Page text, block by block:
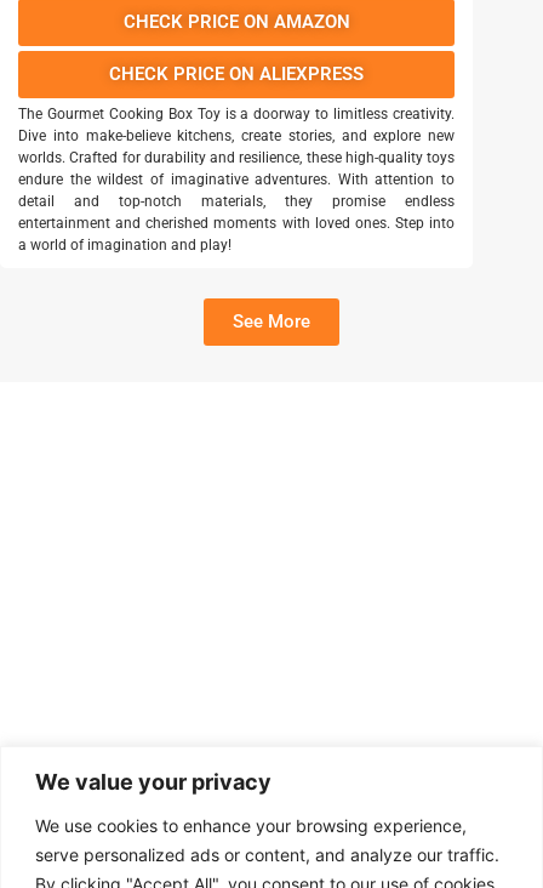
We value your privacy
We use cookies to enhance your browsing experience,
serve personalized ads or content, and analyze our traffic.
By clicking "Accept All", you consent to our use of cookies.
CHECK PRICE ON AMAZON
CHECK PRICE ON ALIEXPRESS
The Gourmet Cooking Box Toy is a doorway to limitless creativity.
Dive into make-believe kitchens, create stories, and explore new
worlds. Crafted for durability and resilience, these high-quality toys
endure the wildest of imaginative adventures. With attention to
detail and top-notch materials, they promise endless
entertainment and cherished moments with loved ones. Step into
a world of imagination and play!
See More